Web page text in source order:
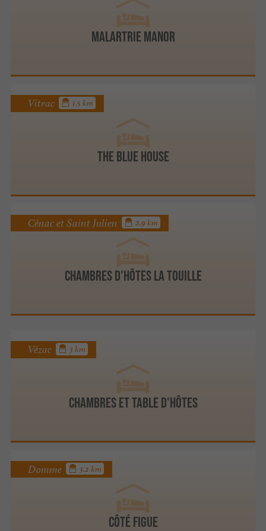
Malartrie Manor
The Blue House
Vitrac 1.5 km
Chambres d'hôtes La Touille
Cénac et Saint Julien 2.9 km
Chambres et Table d'Hôtes
Vézac 3 km
Côté Figue
Domme 3.2 km